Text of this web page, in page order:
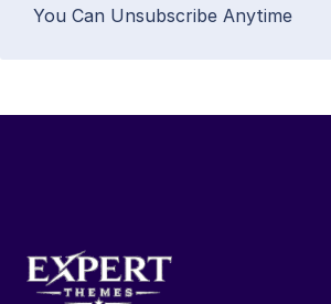
You Can Unsubscribe Anytime